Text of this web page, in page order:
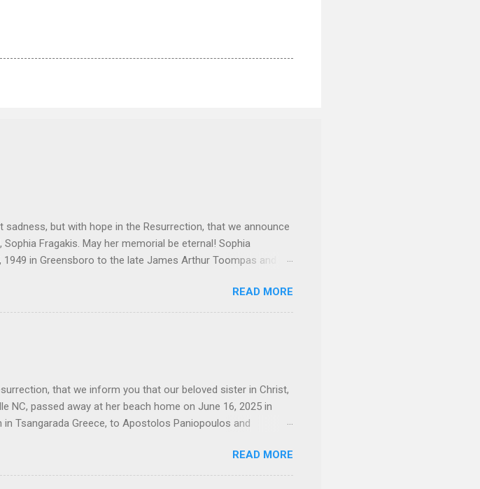
but with hope in the Resurrection, that we announce
Fragakis. May her memorial be eternal! Sophia
in Greensboro to the late James Arthur Toompas and
Carolina National Bank in Charlotte. She would go on to
its early years. Her most important job and the one she would
At age 12 Sophia attended the Evrytanian Convention
boy a couple years older than her whom she enjoyed talking
READ MORE
that we inform you that our beloved sister in Christ,
NC, passed away at her beach home on June 16, 2025 in
in Tsangarada Greece, to Apostolos Paniopoulos and
Dimosthenis and Theodora. Over 56 years she and her
Dina was active in her church community in both the USA
READ MORE